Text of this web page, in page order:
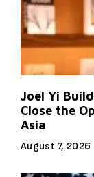
Joel Yi
Close the
Asia
August 7, 2026